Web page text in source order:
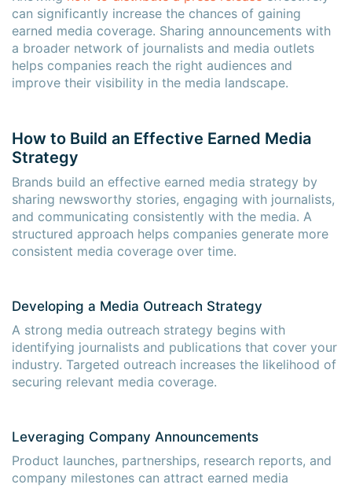
can significantly increase the chances of gaining
earned media coverage. Sharing announcements with
a broader network of journalists and media outlets
helps companies reach the right audiences and
improve their visibility in the media landscape.
How to Build an Effective Earned Media
Strategy
Brands build an effective earned media strategy by
sharing newsworthy stories, engaging with journalists,
and communicating consistently with the media. A
structured approach helps companies generate more
consistent media coverage over time.
Developing a Media Outreach Strategy
A strong media outreach strategy begins with
identifying journalists and publications that cover your
industry. Targeted outreach increases the likelihood of
securing relevant media coverage.
Leveraging Company Announcements
Product launches, partnerships, research reports, and
company milestones can attract earned media